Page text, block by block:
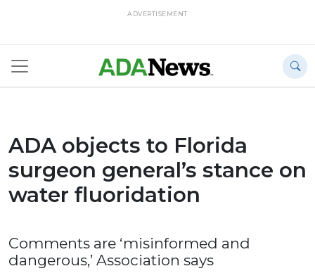
ADVERTISEMENT
ADA objects to Florida
surgeon general’s stance on
water fluoridation
Comments are ‘misinformed and
dangerous,’ Association says